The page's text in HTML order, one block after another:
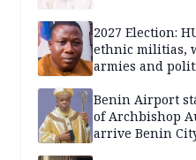
2027 Election:
ethnic militias,
armies and
Benin Airport
of Archbishop
arrive Benin